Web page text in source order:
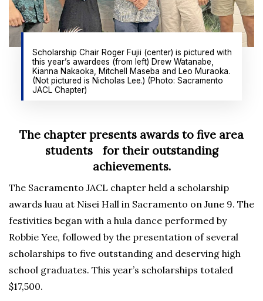
Scholarship Chair Roger Fujii (center) is pictured with
this year’s awardees (from left) Drew Watanabe,
Kianna Nakaoka, Mitchell Maseba and Leo Muraoka.
(Not pictured is Nicholas Lee.) (Photo: Sacramento
JACL Chapter)
The chapter presents awards to five area
students for their outstanding
achievements.
The Sacramento JACL chapter held a scholarship
awards luau at Nisei Hall in Sacramento on June 9. The
festivities began with a hula dance performed by
Robbie Yee, followed by the presentation of several
scholarships to five outstanding and deserving high
school graduates. This year’s scholarships totaled
$17,500.